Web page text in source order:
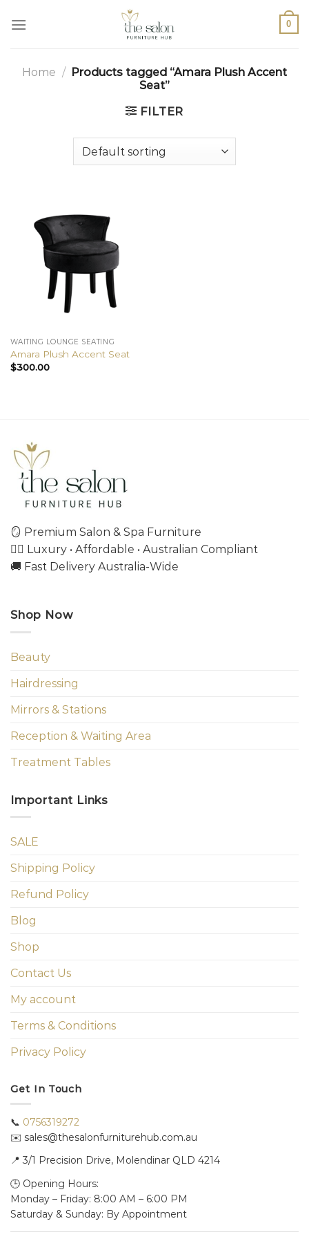
0
Home / Products tagged “Amara Plush Accent
Seat”
FILTER
WAITING LOUNGE SEATING
Amara Plush Accent Seat
$300.00
🪞 Premium Salon & Spa Furniture
💇‍♀️ Luxury • Affordable • Australian Compliant
🚚 Fast Delivery Australia-Wide
Shop Now
Beauty
Hairdressing
Mirrors & Stations
Reception & Waiting Area
Treatment Tables
Important Links
SALE
Shipping Policy
Refund Policy
Blog
Shop
Contact Us
My account
Terms & Conditions
Privacy Policy
Get In Touch
📞 0756319272
✉️ sales@thesalonfurniturehub.com.au
📍 3/1 Precision Drive, Molendinar QLD 4214
🕒 Opening Hours:
Monday – Friday: 8:00 AM – 6:00 PM
Saturday & Sunday: By Appointment